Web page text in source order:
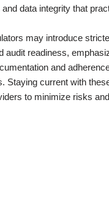
and data integrity that
may introduce
audit readiness,
and
Staying current with
to minimize risks